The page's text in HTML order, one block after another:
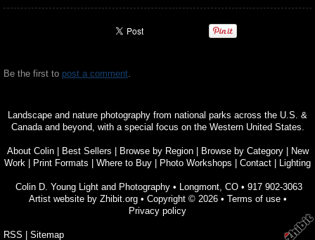
Be the first to post a comment.
Landscape and nature photography from national parks across the U.S. &
Canada and beyond, with a special focus on the Western United States.
About Colin| Best Sellers Browse by Region| Browse by Category|
New
Work
Print Formats Where to Buy Photo Workshops Contact Lighting
Colin D. Young Light and Photography • Longmont, CO • 917 902-3063
Artist website by Zhibit.org• Copyright © 2026• Terms of use•
Privacy policy
RSS Sitemap